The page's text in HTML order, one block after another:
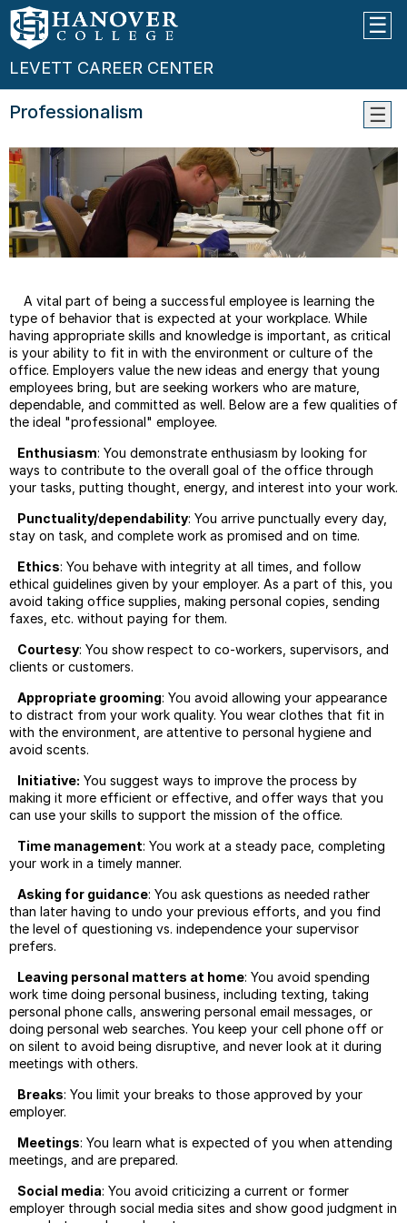
LEVETT CAREER CENTER
Pitch
Letter
Tips
Tips
Tips
Salary
Arts
Not?
Job
Professionalism
A vital part of being a successful employee is learning the
type of behavior that is expected at your workplace. While
having appropriate skills and knowledge is important, as critical
is your ability to fit in with the environment or culture of the
office. Employers value the new ideas and energy that young
employees bring, but are seeking workers who are mature,
dependable, and committed as well. Below are a few qualities of
the ideal "professional" employee.
Enthusiasm: You demonstrate enthusiasm by looking for
ways to contribute to the overall goal of the office through
your tasks, putting thought, energy, and interest into your work.
Punctuality/dependability: You arrive punctually every day,
stay on task, and complete work as promised and on time.
Ethics: You behave with integrity at all times, and follow
ethical guidelines given by your employer. As a part of this, you
avoid taking office supplies, making personal copies, sending
faxes, etc. without paying for them.
Courtesy: You show respect to co-workers, supervisors, and
clients or customers.
Appropriate grooming: You avoid allowing your appearance
to distract from your work quality. You wear clothes that fit in
with the environment, are attentive to personal hygiene and
avoid scents.
Initiative: You suggest ways to improve the process by
making it more efficient or effective, and offer ways that you
can use your skills to support the mission of the office.
Time management: You work at a steady pace, completing
your work in a timely manner.
Asking for guidance: You ask questions as needed rather
than later having to undo your previous efforts, and you find
the level of questioning vs. independence your supervisor
prefers.
Leaving personal matters at home: You avoid spending
work time doing personal business, including texting, taking
personal phone calls, answering personal email messages, or
doing personal web searches. You keep your cell phone off or
on silent to avoid being disruptive, and never look at it during
meetings with others.
Breaks: You limit your breaks to those approved by your
employer.
Meetings: You learn what is expected of you when attending
meetings, and are prepared.
Social media: You avoid criticizing a current or former
employer through social media sites and show good judgment in